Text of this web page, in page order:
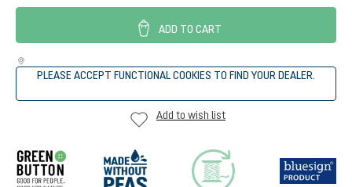
ADD TO CART
PLEASE ACCEPT FUNCTIONAL COOKIES TO FIND YOUR DEALER.
Add to wish list